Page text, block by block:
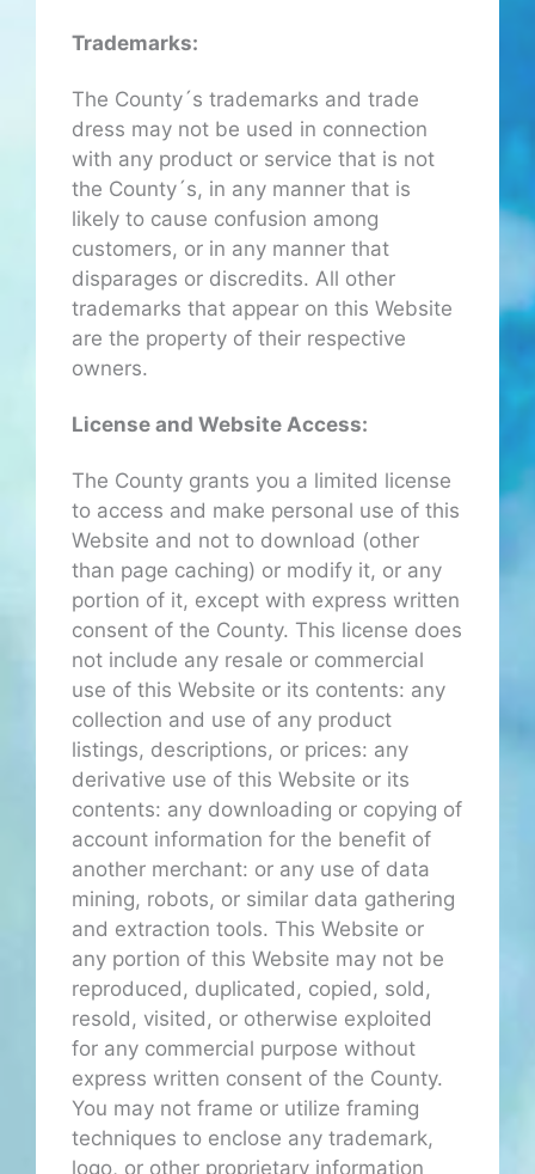
Trademarks:
The County´s trademarks and trade
dress may not be used in connection
with any product or service that is not
the County´s, in any manner that is
likely to cause confusion among
customers, or in any manner that
disparages or discredits. All other
trademarks that appear on this Website
are the property of their respective
owners.
License and Website Access:
The County grants you a limited license
to access and make personal use of this
Website and not to download (other
than page caching) or modify it, or any
portion of it, except with express written
consent of the County. This license does
not include any resale or commercial
use of this Website or its contents: any
collection and use of any product
listings, descriptions, or prices: any
derivative use of this Website or its
contents: any downloading or copying of
account information for the benefit of
another merchant: or any use of data
mining, robots, or similar data gathering
and extraction tools. This Website or
any portion of this Website may not be
reproduced, duplicated, copied, sold,
resold, visited, or otherwise exploited
for any commercial purpose without
express written consent of the County.
You may not frame or utilize framing
techniques to enclose any trademark,
logo, or other proprietary information